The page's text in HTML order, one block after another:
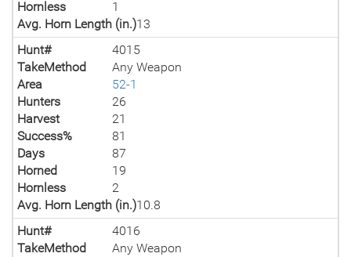
Hornless
1
Avg. Horn Length (in.)13
Hunt#
4015
TakeMethod
Any Weapon
Area
52-1
Hunters
26
Harvest
21
Success%
81
Days
87
Horned
19
Hornless
2
Avg. Horn Length (in.)10.8
Hunt#
4016
TakeMethod
Any Weapon